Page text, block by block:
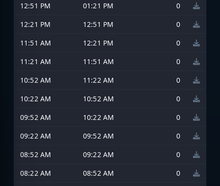
12:51 PM
01:21 PM
0
12:21 PM
12:51 PM
0
11:51 AM
12:21 PM
0
11:21 AM
11:51 AM
0
10:52 AM
11:22 AM
0
10:22 AM
10:52 AM
0
09:52 AM
10:22 AM
0
09:22 AM
09:52 AM
0
08:52 AM
09:22 AM
0
08:22 AM
08:52 AM
0